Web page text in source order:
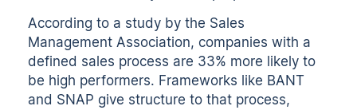
According to a study by the Sales
Management Association, companies with a
defined sales process are 33% more likely to
be high performers. Frameworks like BANT
and SNAP give structure to that process,